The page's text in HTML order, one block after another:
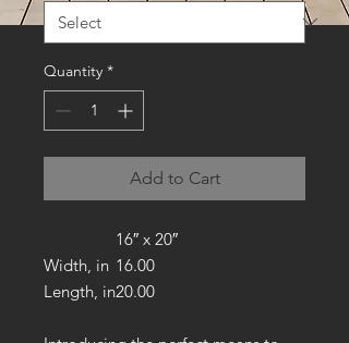
Quantity *
Add to Cart
16″ x 20″
Width, in 16.00
Length, in20.00